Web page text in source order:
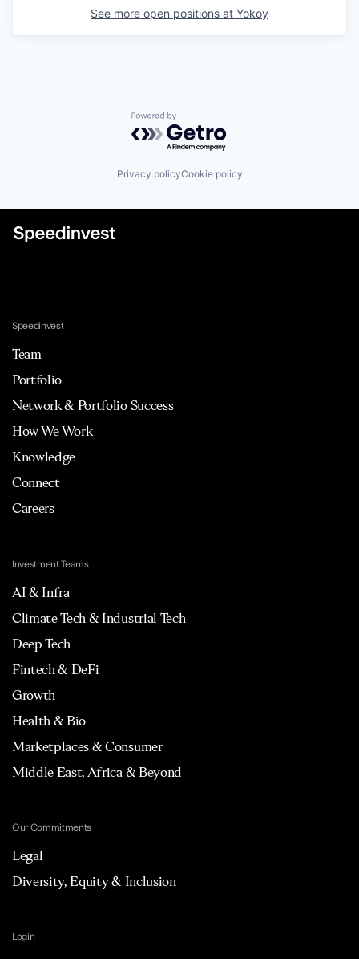
See more open positions at Yokoy
Powered by Getro.com
Privacy policyCookie policy
Speedinvest
Team
Portfolio
Network & Portfolio Success
How We Work
Knowledge
Connect
Careers
Investment Teams
AI & Infra
Climate Tech & Industrial Tech
Deep Tech
Fintech & DeFi
Growth
Health & Bio
Marketplaces & Consumer
Middle East, Africa & Beyond
Our Commitments
Legal
Diversity, Equity & Inclusion
Login